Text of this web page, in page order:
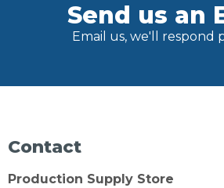
Send us an
Email us, we'll respond
Contact
Production Supply Store